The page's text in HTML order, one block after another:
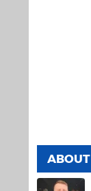
ABOUT